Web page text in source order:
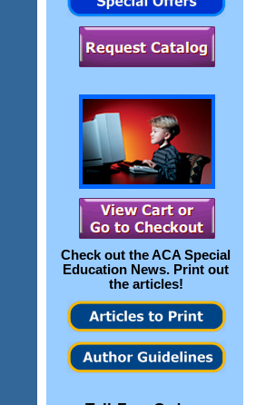
Check out theACA Special
Education News. Print out
the articles!